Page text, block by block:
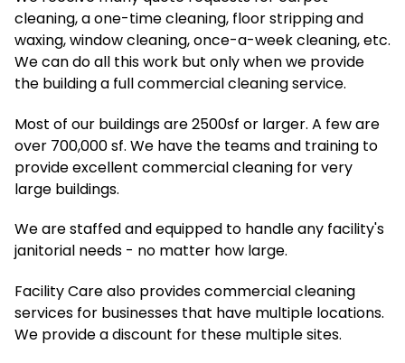
cleaning, a one-time cleaning, floor stripping and
waxing, window cleaning, once-a-week cleaning, etc.
We can do all this work but only when we provide
the building a full commercial cleaning service.
Most of our buildings are 2500sf or larger. A few are
over 700,000 sf. We have the teams and training to
provide excellent commercial cleaning for very
large buildings.
We are staffed and equipped to handle any facility's
janitorial needs - no matter how large.
Facility Care also provides commercial cleaning
services for businesses that have multiple locations.
We provide a discount for these multiple sites.